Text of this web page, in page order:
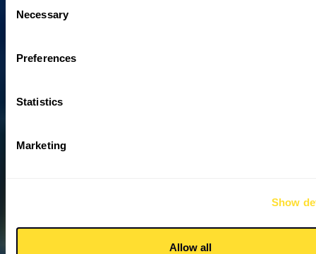
Selection
Necessary
Preferences
Statistics
Marketing
Show
Allow all